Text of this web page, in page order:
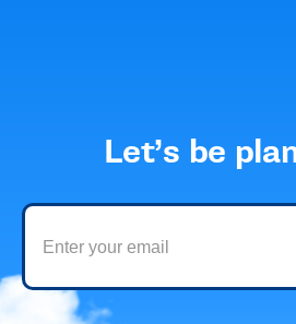
Let’s be